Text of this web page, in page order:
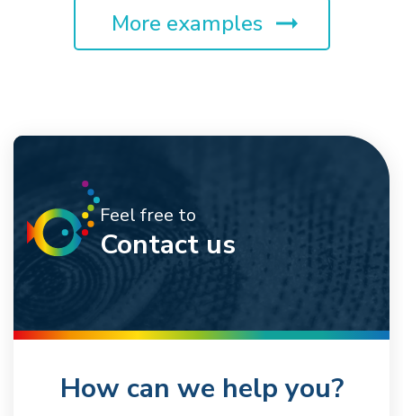
More examples
Feel free to
Contact us
How can we help you?